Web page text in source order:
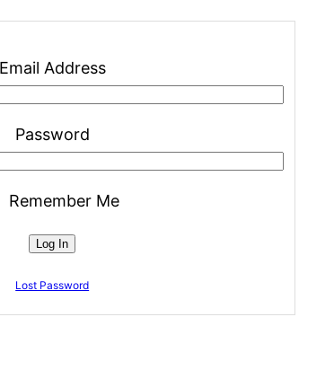
Email Address
Password
Remember Me
Lost Password